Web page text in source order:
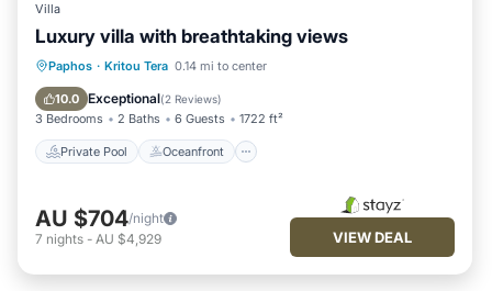
Villa
Luxury villa with breathtaking views
Paphos · Kritou Tera 0.14 mi to center
10.0 Exceptional(2 Reviews)
3 Bedrooms 2 Baths 6 Guests 1722 ft²
Private Pool Oceanfront
Private Pool Oceanfront
Pool
AU $704/night
7 nights - AU $4,929 VIEW DEAL